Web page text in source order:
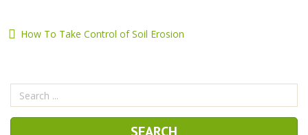
How To Take Control of Soil Erosion